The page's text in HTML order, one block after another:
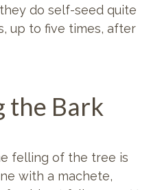
do self-seed quite
up to five times, after
the Bark
felling of the tree is
with a machete,